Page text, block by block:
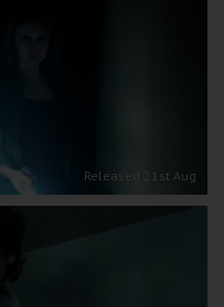
Released 21st Aug